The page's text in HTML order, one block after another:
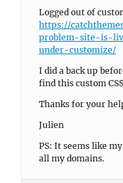
Logged out of
https://
problem-site-is-
under-customize/
I did a back up
find this custom
Thanks for your
Julien
PS: It seems like
all my domains.